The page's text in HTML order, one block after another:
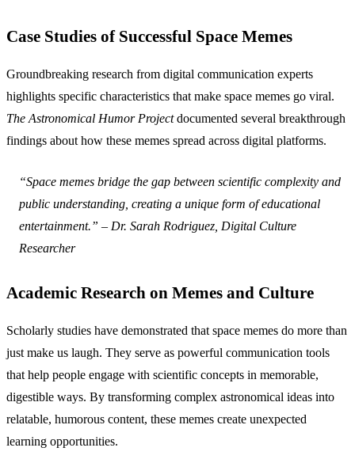
Case Studies of Successful Space Memes
Groundbreaking research from digital communication experts
highlights specific characteristics that make space memes go viral.
The Astronomical Humor Projectdocumented several breakthrough
findings about how these memes spread across digital platforms.
“Space memes bridge the gap between scientific complexity and
public understanding, creating a unique form of educational
entertainment.” – Dr. Sarah Rodriguez, Digital Culture
Researcher
Academic Research on Memes and Culture
Scholarly studies have demonstrated that space memes do more than
just make us laugh. They serve as powerful communication tools
that help people engage with scientific concepts in memorable,
digestible ways. By transforming complex astronomical ideas into
relatable, humorous content, these memes create unexpected
learning opportunities.